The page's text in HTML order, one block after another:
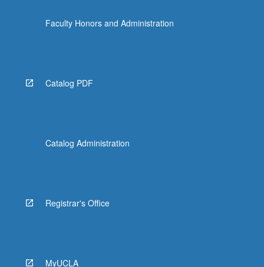
Faculty Honors and Administration
Catalog PDF
Catalog Administration
Registrar's Office
MyUCLA